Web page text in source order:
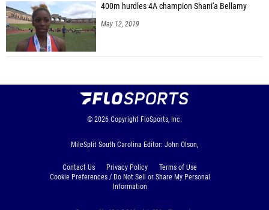
400m hurdles 4A champion Shani'a Bellamy
May 12, 2019
© 2026 Copyright FloSports, Inc.
MileSplit South Carolina Editor: John Olson,
Contact Us Privacy Policy
Terms of Use
Cookie Preferences / Do Not Sell or Share My Personal
Information